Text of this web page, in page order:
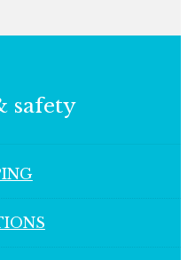
safety